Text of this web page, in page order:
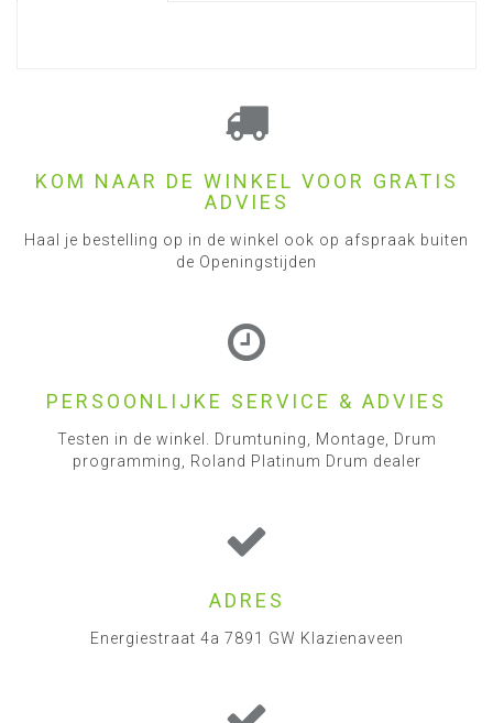
KOM NAAR DE WINKEL VOOR GRATIS
ADVIES
Haal je bestelling op in de winkel ook op afspraak buiten
de Openingstijden
PERSOONLIJKE SERVICE & ADVIES
Testen in de winkel. Drumtuning, Montage, Drum
programming, Roland Platinum Drum dealer
ADRES
Energiestraat 4a 7891 GW Klazienaveen